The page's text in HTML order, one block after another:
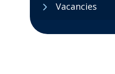
Vacancies